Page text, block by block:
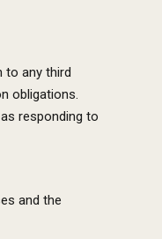
to any third
obligations.
responding to
and the